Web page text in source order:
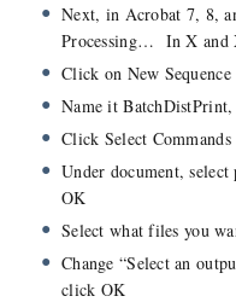
Next, in Acrobat 7, 8,
Processing… In X and
Click on New Sequence
Name it
Click Select Commands
Under document,
OK
Select what files you
Change “Select an
click OK